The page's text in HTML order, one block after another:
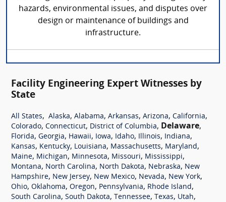
hazards, environmental issues, and disputes over
design or maintenance of buildings and
infrastructure.
Facility Engineering Expert Witnesses by
State
All States, Alaska, Alabama, Arkansas, Arizona, California,
Colorado, Connecticut, District of Columbia, Delaware,
Florida, Georgia, Hawaii, Iowa, Idaho, Illinois, Indiana,
Kansas, Kentucky, Louisiana, Massachusetts, Maryland,
Maine, Michigan, Minnesota, Missouri, Mississippi,
Montana, North Carolina, North Dakota, Nebraska, New
Hampshire, New Jersey, New Mexico, Nevada, New York,
Ohio, Oklahoma, Oregon, Pennsylvania, Rhode Island,
South Carolina, South Dakota, Tennessee, Texas, Utah,